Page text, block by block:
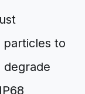
particles to
degrade